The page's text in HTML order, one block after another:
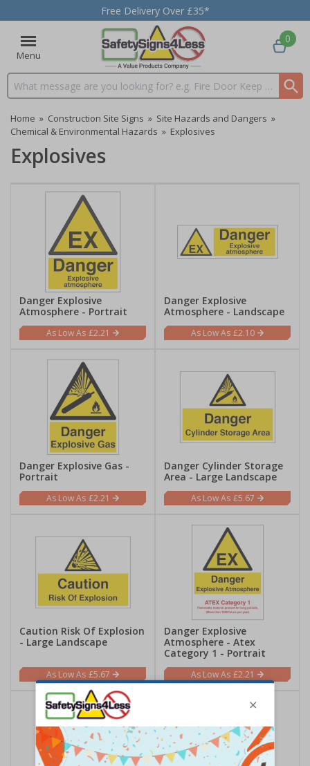
Free Delivery Over £35*
Menu
Search input box
0
Home » Construction Site Signs » Site Hazards and Dangers »
Chemical & Environmental Hazards » Explosives
Explosives
Danger Explosive
Atmosphere - Portrait
£2.21
Danger Explosive
Atmosphere - Landscape
£2.10
Danger Explosive Gas -
Portrait
£2.21
Danger Cylinder Storage
Area - Large Landscape
£5.67
Caution Risk Of Explosion
- Large Landscape
£5.67
Danger Explosive
Atmosphere - Atex
Category 1 - Portrait
£2.21